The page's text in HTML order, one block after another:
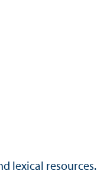
lexical resources.